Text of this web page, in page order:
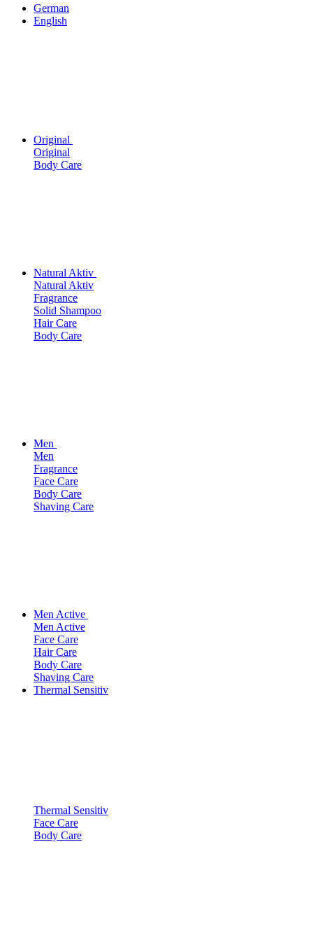
German
English
Original
Original
Body Care
Natural Aktiv
Natural Aktiv
Fragrance
Solid Shampoo
Hair Care
Body Care
Men
Men
Fragrance
Face Care
Body Care
Shaving Care
Men Active
Men Active
Face Care
Hair Care
Body Care
Shaving Care
Thermal Sensitiv
Thermal Sensitiv
Face Care
Body Care